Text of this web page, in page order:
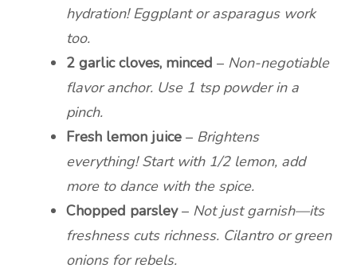
hydration! Eggplant or asparagus work
too.
2 garlic cloves, minced – Non-negotiable
flavor anchor. Use 1 tsp powder in a
pinch.
Fresh lemon juice – Brightens
everything! Start with 1/2 lemon, add
more to dance with the spice.
Chopped parsley– Not just garnish—its
freshness cuts richness. Cilantro or green
onions for rebels.